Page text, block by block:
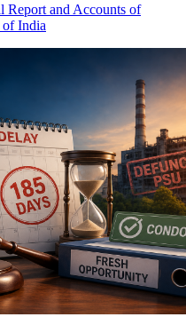
Report and Accounts of
of India